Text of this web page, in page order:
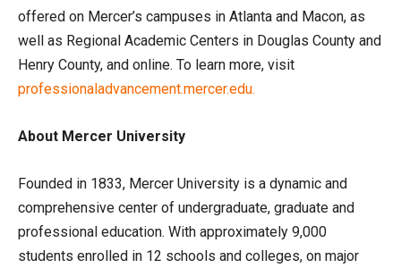
offered on Mercer’s campuses in Atlanta and Macon, as
well as Regional Academic Centers in Douglas County and
Henry County, and online. To learn more, visit
professionaladvancement.mercer.edu.
About Mercer University
Founded in 1833, Mercer University is a dynamic and
comprehensive center of undergraduate, graduate and
professional education. With approximately 9,000
students enrolled in 12 schools and colleges, on major